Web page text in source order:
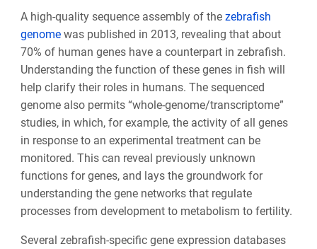
A high-quality sequence assembly of the zebrafish
genomewas published in 2013, revealing that about
70% of human genes have a counterpart in zebrafish.
Understanding the function of these genes in fish will
help clarify their roles in humans. The sequenced
genome also permits “whole-genome/transcriptome”
studies, in which, for example, the activity of all genes
in response to an experimental treatment can be
monitored. This can reveal previously unknown
functions for genes, and lays the groundwork for
understanding the gene networks that regulate
processes from development to metabolism to fertility.
Several zebrafish-specific gene expression databases